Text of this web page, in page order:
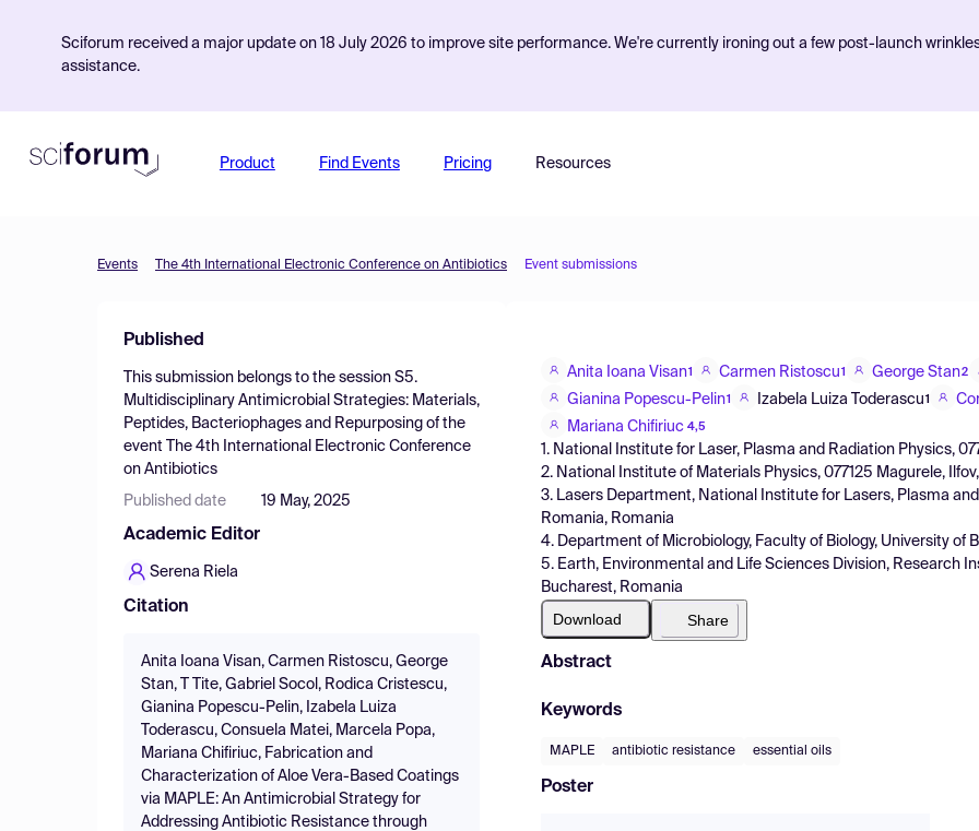
Sciforum received a major update on 18 July 2026 to improve site performance. We're currently ironing out a few post-launch
assistance.
Product Find Events Pricing Resources
Events The 4th International Electronic Conference on Antibiotics Event submissions
Published
This submission belongs to the session S5.
Multidisciplinary Antimicrobial Strategies: Materials,
Peptides, Bacteriophages and Repurposing of the
event
The 4th International Electronic Conference
on Antibiotics
Published date 19 May, 2025
Academic Editor
Serena Riela
Citation
Anita Ioana Visan, Carmen Ristoscu, George
Stan, T Tite, Gabriel Socol, Rodica Cristescu,
Gianina Popescu-Pelin, Izabela Luiza
Toderascu, Consuela Matei, Marcela Popa,
Mariana Chifiriuc, Fabrication and
Characterization of Aloe Vera-Based Coatings
via MAPLE: An Antimicrobial Strategy for
Addressing Antibiotic Resistance through
Anita Ioana Visan1 Carmen Ristoscu1 George Stan2
Gianina Popescu-Pelin1 Izabela Luiza Toderascu1
Mariana Chifiriuc 4,5
1. National Institute for Laser, Plasma and Radiation Physics,
2. National Institute of Materials Physics, 077125 Magurele,
3. Lasers Department, National Institute for Lasers, Plasma
Romania, Romania
4. Department of Microbiology, Faculty of Biology, University of
5. Earth, Environmental and Life Sciences Division, Research
Bucharest, Romania
Download Share
Abstract
Keywords
MAPLE antibiotic resistance essential oils
Poster